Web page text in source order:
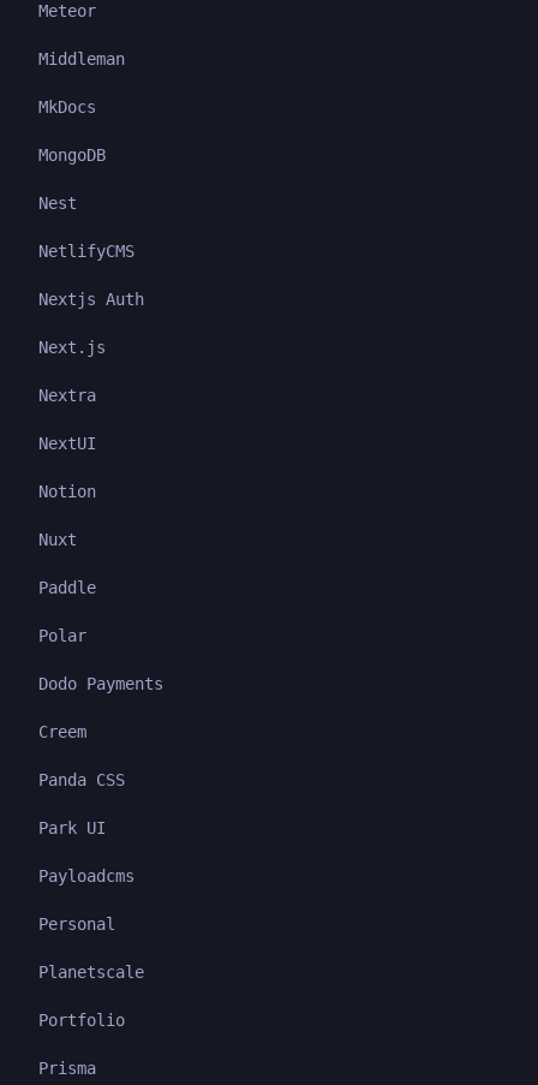
Meteor
Middleman
MkDocs
MongoDB
Nest
NetlifyCMS
Nextjs Auth
Next.js
Nextra
NextUI
Notion
Nuxt
Paddle
Polar
Dodo Payments
Creem
Panda CSS
Park UI
Payloadcms
Personal
Planetscale
Portfolio
Prisma